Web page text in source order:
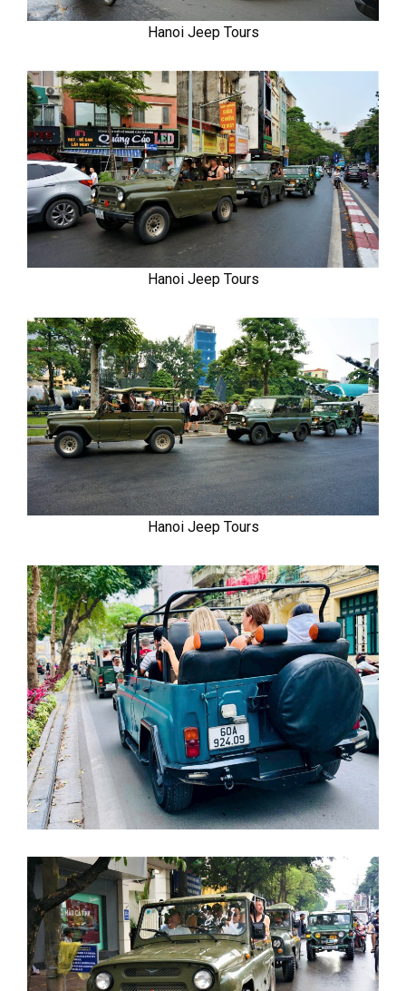
Hanoi Jeep Tours
Hanoi Jeep Tours
Hanoi Jeep Tours